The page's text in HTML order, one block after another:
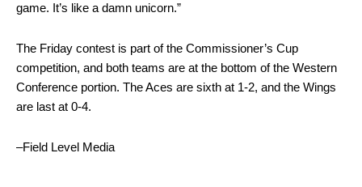
game. It’s like a damn unicorn.”
The Friday contest is part of the Commissioner’s Cup
competition, and both teams are at the bottom of the Western
Conference portion. The Aces are sixth at 1-2, and the Wings
are last at 0-4.
–Field Level Media